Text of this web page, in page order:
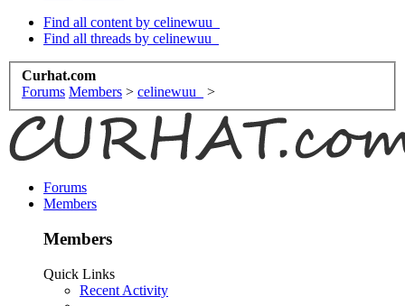
Find all content by celinewuu_
Find all threads by celinewuu_
Curhat.com
Forums Members > celinewuu_ >
Forums
Members
Members
Quick Links
Recent Activity